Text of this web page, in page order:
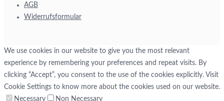
AGB
Widerrufsformular
We use cookies in our website to give you the most relevant
experience by remembering your preferences and repeat visits. By
clicking “Accept”, you consent to the use of the cookies explicitly. Visit
Cookie Settings to know more about the cookies used on our website.
Necessary
Non Necessary